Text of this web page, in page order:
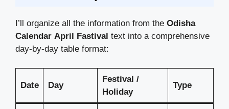
I’ll organize all the information from the Odisha
Calendar April Fastival text into a comprehensive
day-by-day table format:
Date Day
Festival /
Holiday
Type